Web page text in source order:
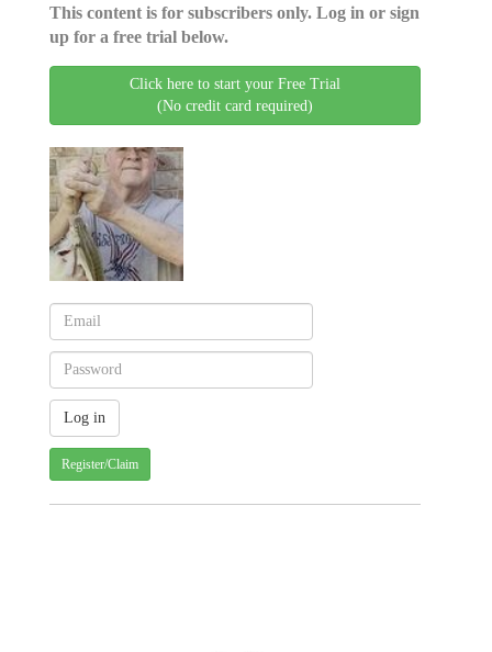
This content is for subscribers only. Log in or sign
up for a free trial below.
Click here to start your Free Trial
(No credit card required)
Register/Claim